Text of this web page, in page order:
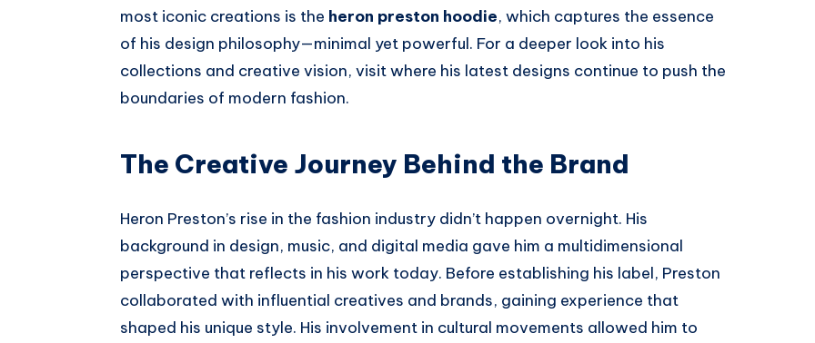
Whatsapp
most iconic creations is the heron preston hoodie, which captures the essence
of his design philosophy—minimal yet powerful. For a deeper look into his
collections and creative vision, visit where his latest designs continue to push the
boundaries of modern fashion.
The Creative Journey Behind the Brand
Heron Preston’s rise in the fashion industry didn’t happen overnight. His
background in design, music, and digital media gave him a multidimensional
perspective that reflects in his work today. Before establishing his label, Preston
collaborated with influential creatives and brands, gaining experience that
shaped his unique style. His involvement in cultural movements allowed him to